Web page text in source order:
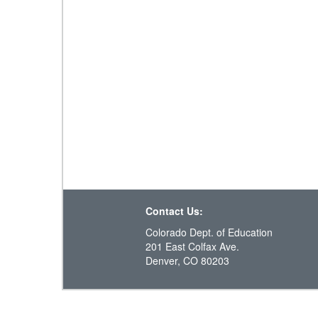
Contact Us:
Colorado Dept. of Education
201 East Colfax Ave.
Denver, CO 80203